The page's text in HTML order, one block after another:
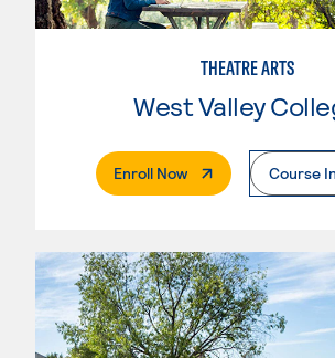
THEATRE ARTS
West Valley
Enroll Now. External PageCourse